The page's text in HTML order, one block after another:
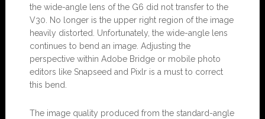
the wide-angle lens of the G6 did not transfer to the
V30. No longer is the upper right region of the image
heavily distorted. Unfortunately, the wide-angle lens
continues to bend an image. Adjusting the
perspective within Adobe Bridge or mobile photo
editors like Snapseed and Pixlr is a must to correct
this bend.
The image quality produced from the standard-angle